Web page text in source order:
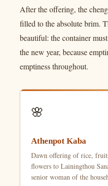
After the offering, the
filled to the absolute brim.
beautiful: the container
the new year, because
emptiness throughout.
🌸
Athenpot Kaba
Dawn offering of rice,
flowers to Lainingthou
senior woman of the